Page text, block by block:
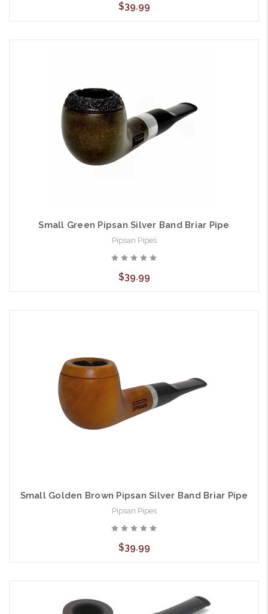
$39.99
Small Green Pipsan Silver Band Briar Pipe
Pipsan Pipes
$39.99
Small Golden Brown Pipsan Silver Band Briar Pipe
Pipsan Pipes
$39.99